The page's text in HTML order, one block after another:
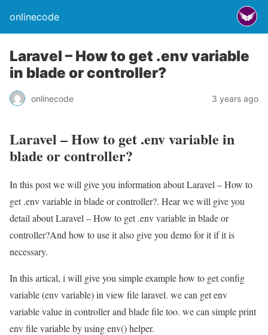
onlinecode
Laravel – How to get .env variable
in blade or controller?
onlinecode 3 years ago
Laravel – How to get .env variable in
blade or controller?
In this post we will give you information about Laravel – How to
get .env variable in blade or controller?. Hear we will give you
detail about Laravel – How to get .env variable in blade or
controller?And how to use it also give you demo for it if it is
necessary.
In this artical, i will give you simple example how to get config
variable (env variable) in view file laravel. we can get env
variable value in controller and blade file too. we can simple print
env file variable by using env() helper.